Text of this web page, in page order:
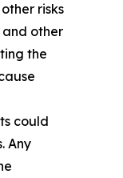
risks
and other
the
could
Any